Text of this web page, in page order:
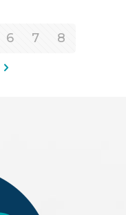
6 7
8